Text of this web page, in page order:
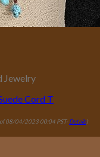
Jewelry
Cord T
08/04/2023 00:04 PST-Details)